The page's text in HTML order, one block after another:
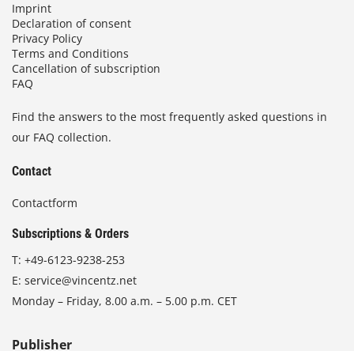
Imprint
Declaration of consent
Privacy Policy
Terms and Conditions
Cancellation of subscription
FAQ
Find the answers to the most frequently asked questions in
our FAQ collection.
Contact
Contactform
Subscriptions & Orders
T: +49-6123-9238-253
E: service@vincentz.net
Monday – Friday, 8.00 a.m. – 5.00 p.m. CET
Publisher